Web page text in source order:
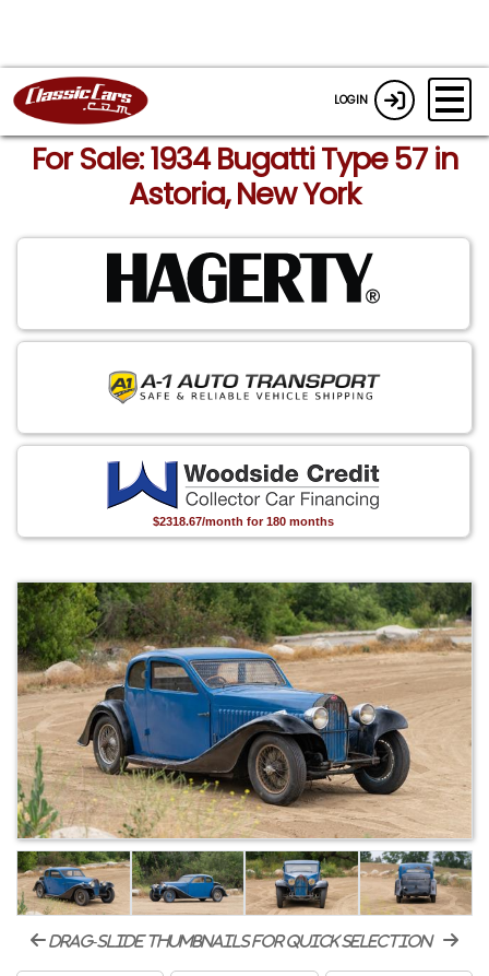
LOGIN
For Sale: 1934 Bugatti Type 57 in
Astoria, New York
$2318.67/month for 180 months
drag-slide thumbnails for quick selection